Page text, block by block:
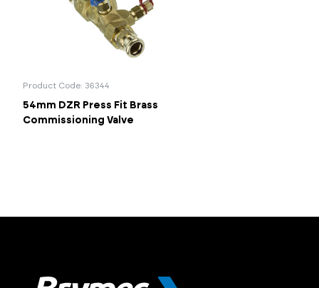
Product Code: 36344
54mm DZR Press Fit Brass
Commissioning Valve